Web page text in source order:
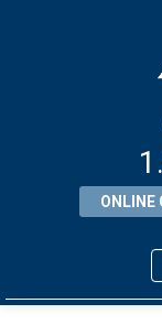
ONLINE